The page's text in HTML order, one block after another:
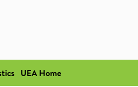
UEA Home